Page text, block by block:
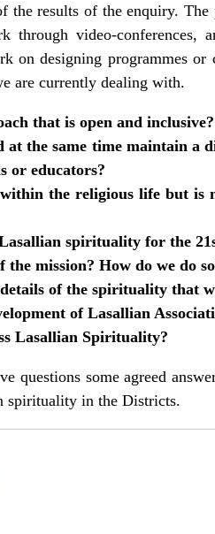
results of the enquiry. The
video-conferences,
on designing programmes or
are currently dealing with.
that is open and inclusive?
the same time maintain a
or educators?
the religious life but is
spirituality for the
mission? How do we do
of the spirituality that
of Lasallian
Lasallian Spirituality?
questions some agreed
spirituality in the Districts.